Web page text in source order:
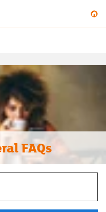
FAQs